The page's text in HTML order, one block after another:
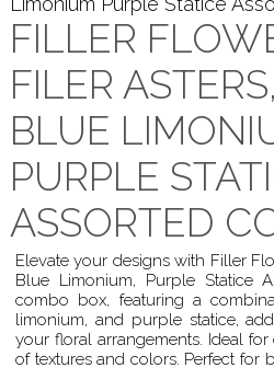
FILLER
FILER
BLUE
PURPLE
ASSORTED
Elevate your designs with Filler
Blue Limonium, Purple Statice
combo box, featuring a
limonium, and purple statice,
your floral arrangements. Ideal
of textures and colors. Perfect for